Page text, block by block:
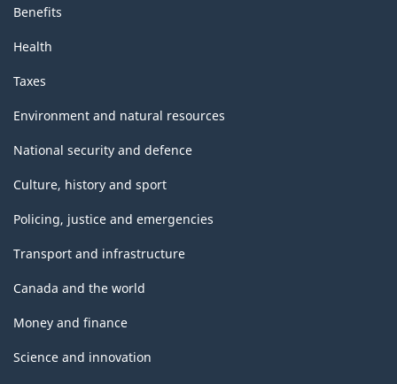
Benefits
Health
Taxes
Environment and natural resources
National security and defence
Culture, history and sport
Policing, justice and emergencies
Transport and infrastructure
Canada and the world
Money and finance
Science and innovation